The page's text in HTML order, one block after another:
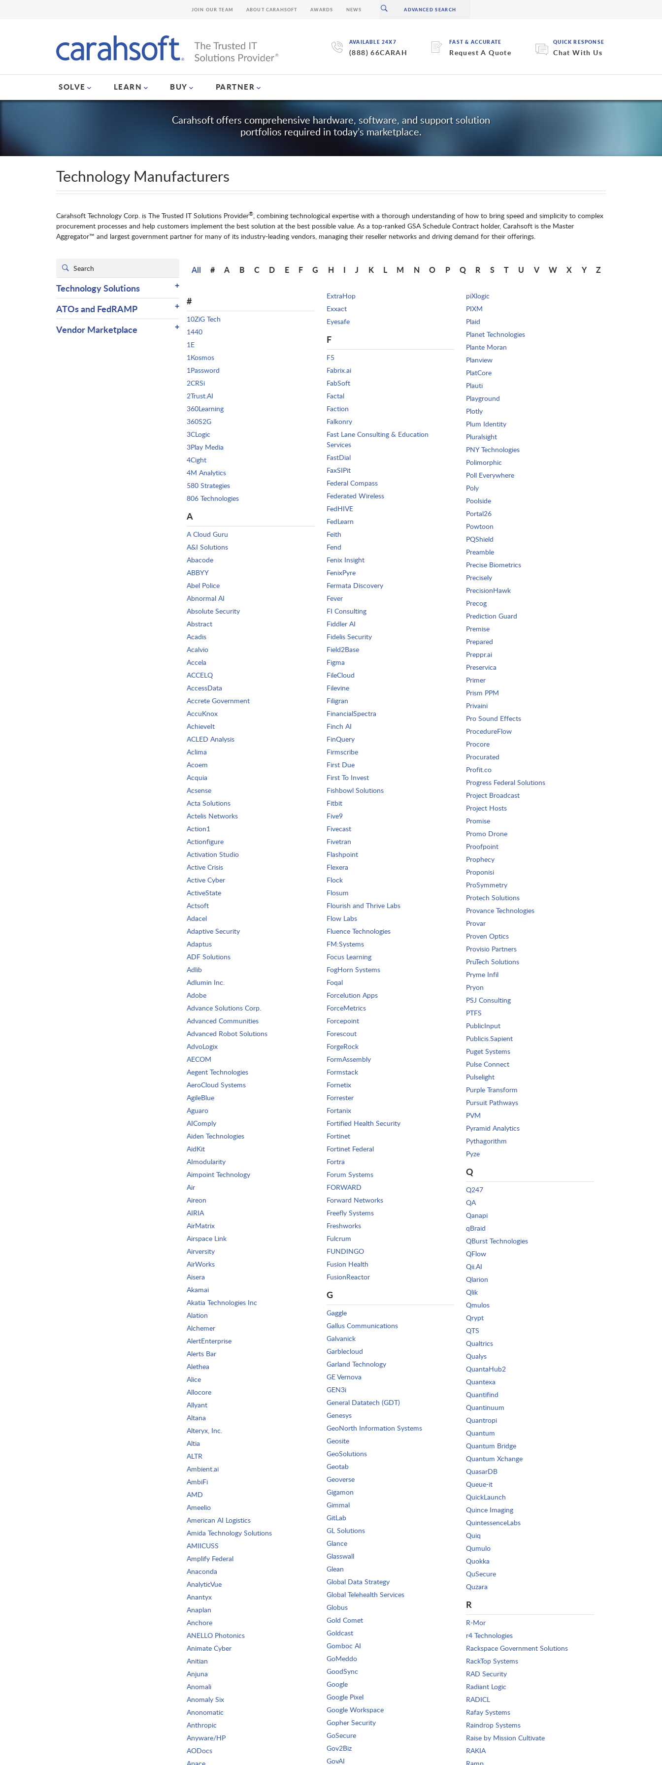
AVAILABLE 24X7
(888) 66CARAH
FAST & ACCURATE
Request A Quote
QUICK RESPONSE
Chat With Us
SOLVE LEARN BUY PARTNER
JOIN OUR TEAM ABOUT CARAHSOFT AWARDS NEWS
Carahsoft offers comprehensive hardware, software, and support solution
portfolios required in today’s marketplace.
Technology Manufacturers
Carahsoft Technology Corp. is The Trusted IT Solutions Provider®, combining technological expertise with a thorough understanding of how to bring speed and simplicity to complex
procurement processes and help customers implement the best solution at the best possible value. As a top-ranked GSA Schedule Contract holder, Carahsoft is the Master
Aggregator™ and largest government partner for many of its industry-leading vendors, managing their reseller networks and driving demand for their offerings.
Technology Solutions +
ATOs and FedRAMP +
Vendor Marketplace +
All # A B C D E F G H I J K L M N O P Q R S T U V W X Y Z
#
10ZiG Tech
1440
1E
1Kosmos
1Password
2CRSi
2Trust.AI
360Learning
360S2G
3CLogic
3Play Media
4Cight
4M Analytics
580 Strategies
806 Technologies
A
A Cloud Guru
A&I Solutions
Abacode
ABBYY
Abel Police
Abnormal AI
Absolute Security
Abstract
Acadis
Acalvio
Accela
ACCELQ
AccessData
Accrete Government
AccuKnox
AchieveIt
ACLED Analysis
Aclima
Acoem
Acquia
Acsense
Acta Solutions
Actelis Networks
Action1
Actionfigure
Activation Studio
Active Crisis
Active Cyber
ActiveState
Actsoft
Adacel
Adaptive Security
Adaptus
ADF Solutions
Adlib
Adlumin Inc.
Adobe
Advance Solutions Corp.
Advanced Communities
Advanced Robot Solutions
AdvoLogix
AECOM
Aegent Technologies
AeroCloud Systems
AgileBlue
Aguaro
AIComply
Aiden Technologies
AidKit
AImodularity
Aimpoint Technology
Air
Aireon
AIRIA
AirMatrix
Airspace Link
Airversity
AirWorks
Aisera
Akamai
Akatia Technologies Inc
Alation
Alchemer
AlertEnterprise
Alerts Bar
Alethea
Alice
Allocore
Allyant
Altana
Alteryx, Inc.
Altia
ALTR
Ambient.ai
AmbiFi
AMD
Ameelio
American AI Logistics
Amida Technology Solutions
AMIICUSS
Amplify Federal
Anaconda
AnalyticVue
Anantyx
Anaplan
Anchore
ANELLO Photonics
Animate Cyber
Anitian
Anjuna
Anomali
Anomaly Six
Anonomatic
Anthropic
Anyware/HP
AODocs
ExtraHop
Exxact
Eyesafe
F
F5
Fabrix.ai
FabSoft
Factal
Faction
Falkonry
Fast Lane Consulting & Education
Services
FastDial
FaxSIPit
Federal Compass
Federated Wireless
FedHIVE
FedLearn
Feith
Fend
Fenix Insight
FenixPyre
Fermata Discovery
Fever
FI Consulting
Fiddler AI
Fidelis Security
Field2Base
Figma
FileCloud
Filevine
Filigran
FinancialSpectra
Finch AI
FinQuery
Firmscribe
First Due
First To Invest
Fishbowl Solutions
Fitbit
Five9
Fivecast
Fivetran
Flashpoint
Flexera
Flock
Flosum
Flourish and Thrive Labs
Flow Labs
Fluence Technologies
FM:Systems
Focus Learning
FogHorn Systems
Foqal
Forcelution Apps
ForceMetrics
Forcepoint
Forescout
ForgeRock
FormAssembly
Formstack
Fornetix
Forrester
Fortanix
Fortified Health Security
Fortinet
Fortinet Federal
Fortra
Forum Systems
FORWARD
Forward Networks
Freefly Systems
Freshworks
Fulcrum
FUNDINGO
Fusion Health
FusionReactor
G
Gaggle
Gallus Communications
Galvanick
Garblecloud
Garland Technology
GE Vernova
GEN3i
General Datatech (GDT)
Genesys
GeoNorth Information Systems
Geosite
GeoSolutions
Geotab
Geoverse
Gigamon
Gimmal
GitLab
GL Solutions
Glance
Glasswall
Glean
Global Data Strategy
Global Telehealth Services
Globus
Gold Comet
Goldcast
Gomboc AI
GoMeddo
GoodSync
Google
Google Pixel
Google Workspace
Gopher Security
GoSecure
Gov2Biz
GovAI
piXlogic
PIXM
Plaid
Planet Technologies
Plante Moran
Planview
PlatCore
Plauti
Playground
Plotly
Plum Identity
Pluralsight
PNY Technologies
Polimorphic
Poll Everywhere
Poly
Poolside
Portal26
Powtoon
PQShield
Preamble
Precise Biometrics
Precisely
PrecisionHawk
Precog
Prediction Guard
Premise
Prepared
Preppr.ai
Preservica
Primer
Prism PPM
Privaini
Pro Sound Effects
ProcedureFlow
Procore
Procurated
Profit.co
Progress Federal Solutions
Project Broadcast
Project Hosts
Promise
Promo Drone
Proofpoint
Prophecy
Proponisi
ProSymmetry
Protech Solutions
Provance Technologies
Provar
Proven Optics
Provisio Partners
PruTech Solutions
Pryme Infil
Pryon
PSJ Consulting
PTFS
PublicInput
Publicis.Sapient
Puget Systems
Pulse Connect
Pulselight
Purple Transform
Pursuit Pathways
PVM
Pyramid Analytics
Pythagorithm
Pyze
Q
Q247
QA
Qanapi
qBraid
QBurst Technologies
QFlow
Qii.AI
Qlarion
Qlik
Qmulos
Qrypt
QTS
Qualtrics
Qualys
QuantaHub2
Quantexa
Quantifind
Quantinuum
Quantropi
Quantum
Quantum Bridge
Quantum Xchange
QuasarDB
Queue-it
QuickLaunch
Quince Imaging
QuintessenceLabs
Quiq
Qumulo
Quokka
QuSecure
Quzara
R
R-Mor
r4 Technologies
Rackspace Government Solutions
RackTop Systems
RAD Security
Radiant Logic
RADICL
Rafay Systems
Raindrop Systems
Raise by Mission Cultivate
RAKIA